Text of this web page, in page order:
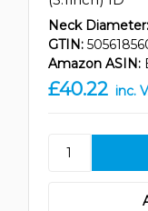
Neck Diameter:
GTIN:
Amazon ASIN:
£40.22 inc.